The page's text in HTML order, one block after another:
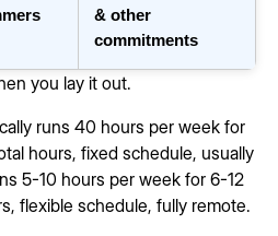
& other
commitments
you lay it out.
runs 40 hours per week for
hours, fixed schedule, usually
5-10 hours per week for 6-12
flexible schedule, fully remote.